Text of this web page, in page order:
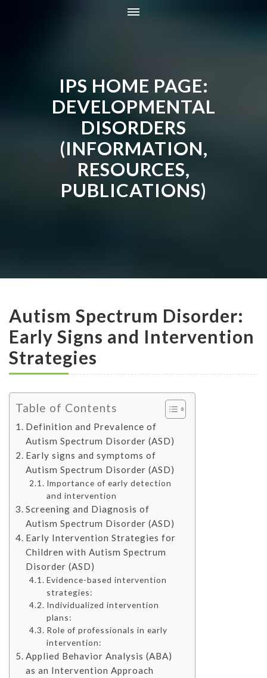
RESOURCES
TRAINING
CONTACT
NEWS
IPS HOME PAGE:
DEVELOPMENTAL
DISORDERS
(INFORMATION,
RESOURCES,
PUBLICATIONS)
Autism Spectrum Disorder:
Early Signs and Intervention
Strategies
Table of Contents
Definition and Prevalence of
Autism Spectrum Disorder (ASD)
Early signs and symptoms of
Autism Spectrum Disorder (ASD)
Importance of early detection
and intervention
Screening and Diagnosis of
Autism Spectrum Disorder (ASD)
Early Intervention Strategies for
Children with Autism Spectrum
Disorder (ASD)
Evidence-based intervention
strategies:
Individualized intervention
plans:
Role of professionals in early
intervention:
Applied Behavior Analysis (ABA)
as an Intervention Approach